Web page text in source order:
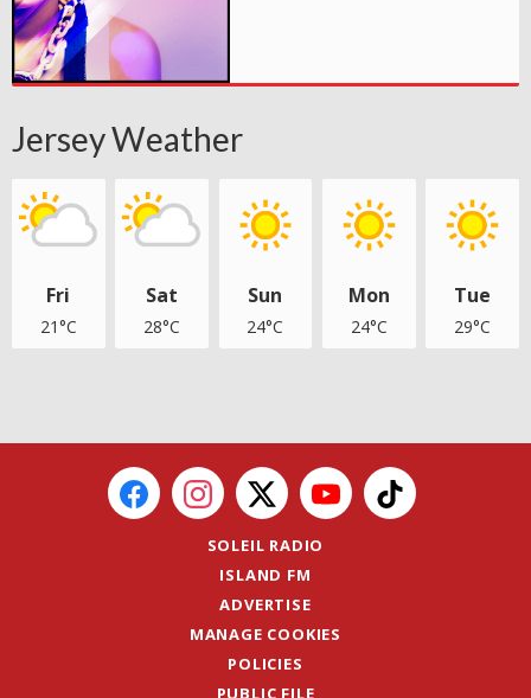
Jersey Weather
Fri
21°C
Sat
28°C
Sun
24°C
Mon
24°C
Tue
29°C
SOLEIL RADIO
ISLAND FM
ADVERTISE
MANAGE COOKIES
POLICIES
PUBLIC FILE